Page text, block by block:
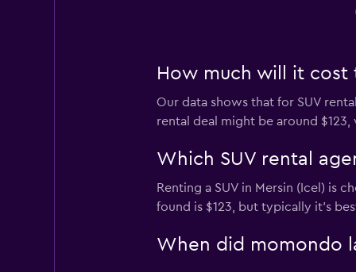
How much will it cost
Our data shows that for SUV
rental deal might be around
Which SUV rental
Renting a SUV in Mersin (Icel) is
found is $123, but typically it’s
When did momondo